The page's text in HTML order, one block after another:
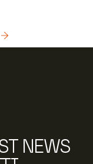
NEWS